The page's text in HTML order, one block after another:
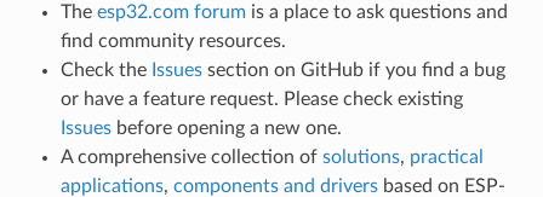
The esp32.com forumis a place to ask questions and
find community resources.
Check the Issuessection on GitHub if you find a bug
or have a feature request. Please check existing
Issuesbefore opening a new one.
A comprehensive collection of solutions, practical
applications, components and driversbased on ESP-